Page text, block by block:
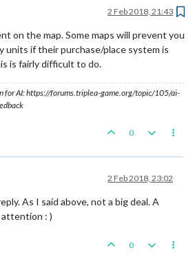
2 Feb 2018, 21:43
on the map. Some maps will prevent you
units if their purchase/place system is
is fairly difficult to do.
for AI: https://forums.triplea-game.org/topic/105/ai-
0
2 Feb 2018, 23:02
As I said above, not a big deal. A
: )
0